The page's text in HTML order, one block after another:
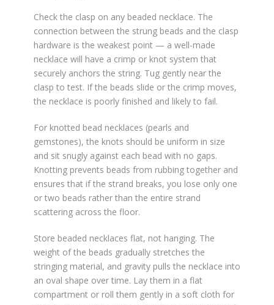
Check the clasp on any beaded necklace. The
connection between the strung beads and the clasp
hardware is the weakest point — a well-made
necklace will have a crimp or knot system that
securely anchors the string. Tug gently near the
clasp to test. If the beads slide or the crimp moves,
the necklace is poorly finished and likely to fail.
For knotted bead necklaces (pearls and
gemstones), the knots should be uniform in size
and sit snugly against each bead with no gaps.
Knotting prevents beads from rubbing together and
ensures that if the strand breaks, you lose only one
or two beads rather than the entire strand
scattering across the floor.
Store beaded necklaces flat, not hanging. The
weight of the beads gradually stretches the
stringing material, and gravity pulls the necklace into
an oval shape over time. Lay them in a flat
compartment or roll them gently in a soft cloth for